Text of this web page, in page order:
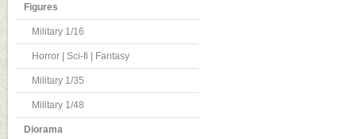
Figures
Military 1/16
Horror | Sci-fi | Fantasy
Military 1/35
Military 1/48
Diorama